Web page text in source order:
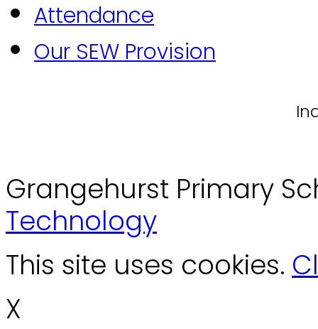
Attendance
Our SEW Provision
Grangehurst Primary
Technology
This site uses cookies.
X